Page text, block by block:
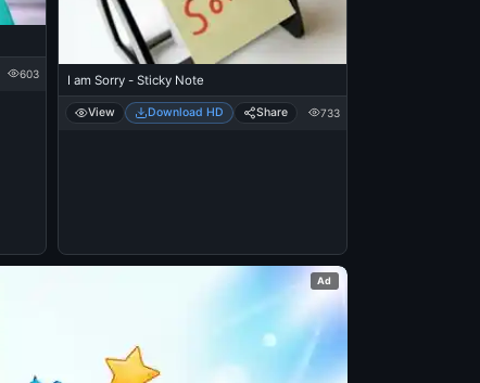
603 I am Sorry - Sticky Note
View Download HD Share 733
Ad